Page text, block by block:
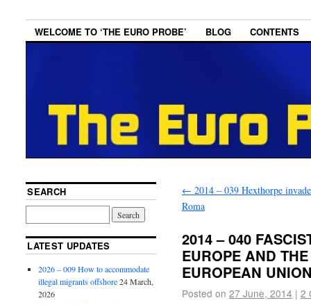
WELCOME TO ‘THE EURO PROBE’ BLOG CONTENTS
← 2014 – 039 Hexthorpe
Roma
2014 – 040
EUROPE AND
EUROPEAN
Posted on 27 June, 2014 | 2
SEARCH
LATEST UPDATES
2026 – 009 How to accommodate
illegal migrants offshore 24 March,
2026